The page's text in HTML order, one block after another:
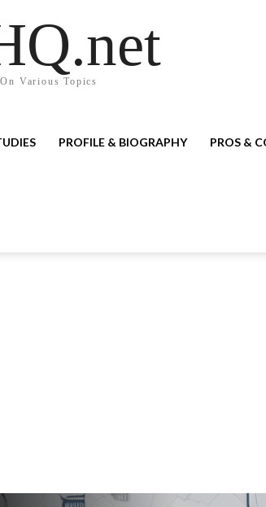
Various Topics
PROFILE & BIOGRAPHY PROS &